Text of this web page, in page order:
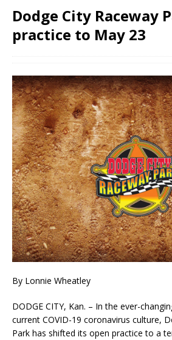
Dodge City Raceway
practice to May 23
By Lonnie Wheatley
DODGE CITY, Kan. – In the ever-
current COVID-19 coronavirus culture,
Park has shifted its open practice to a